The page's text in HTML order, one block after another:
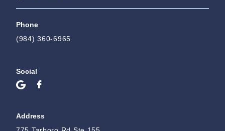
Phone
(984) 360-6965
Social
Address